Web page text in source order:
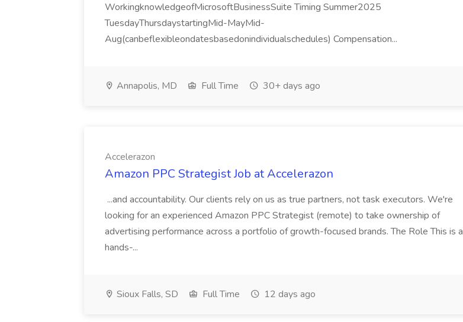
WorkingknowledgeofMicrosoftBusinessSuite Timing Summer2025
TuesdayThursdaystartingMid-MayMid-
Aug(canbeflexibleondatesbasedonindividualschedules) Compensation...
Annapolis, MD Full Time 30+ days ago
Accelerazon
Amazon PPC Strategist Job at Accelerazon
...and accountability. Our clients rely on us as true partners, not task executors. We're
looking for an experienced Amazon PPC Strategist (remote) to take ownership of
advertising performance across a portfolio of growth-focused brands. The Role This is a
hands-...
Sioux Falls, SD Full Time 12 days ago